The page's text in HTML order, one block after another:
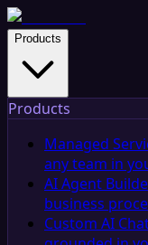
Products
Products
Managed
any team in
AI Agent
business
Custom AI